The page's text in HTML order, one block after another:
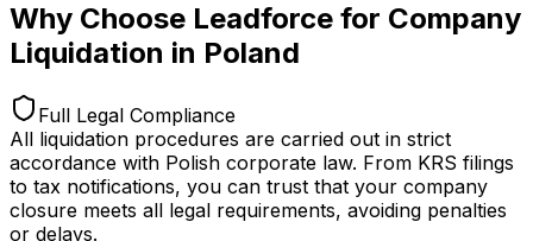
Why Choose Leadforce for Company
Liquidation in Poland
Full Legal Compliance
All liquidation procedures are carried out in strict
accordance with Polish corporate law. From KRS filings
to tax notifications, you can trust that your company
closure meets all legal requirements, avoiding penalties
or delays.